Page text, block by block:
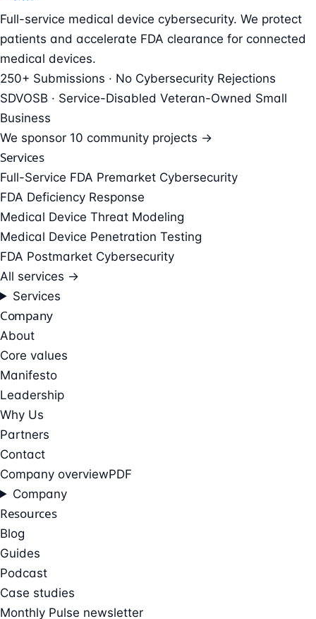
Full-service medical device cybersecurity. We protect
patients and accelerate FDA clearance for connected
medical devices.
250+ Submissions · No Cybersecurity Rejections
SDVOSB · Service-Disabled Veteran-Owned Small
Business
We sponsor 10 community projects →
Services
Full-Service FDA Premarket Cybersecurity
FDA Deficiency Response
Medical Device Threat Modeling
Medical Device Penetration Testing
FDA Postmarket Cybersecurity
All services →
Services
Company
About
Core values
Manifesto
Leadership
Why Us
Partners
Contact
Company overviewPDF
Company
Resources
Blog
Guides
Podcast
Case studies
Monthly Pulse newsletter